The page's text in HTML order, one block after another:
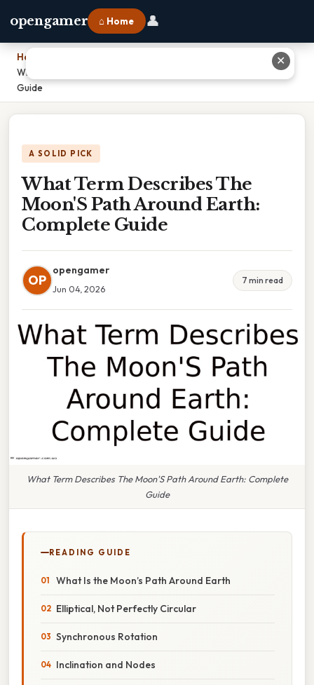
opengamer ⌂ Home 👤
Home
What Term Describes The Moon'S Path Around Earth: Complete
Guide
A SOLID PICK
What Term Describes The
Moon'S Path Around Earth:
Complete Guide
OP
opengamer
Jun 04, 2026
7 min read
What Term Describes The Moon'S Path Around Earth: Complete
Guide
READING GUIDE
What Is the Moon’s Path Around Earth
Elliptical, Not Perfectly Circular
Synchronous Rotation
Inclination and Nodes
✕